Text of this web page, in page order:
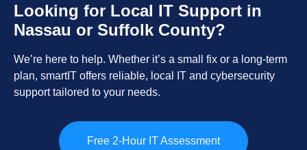
Looking for Local IT Support in
Nassau or Suffolk County?
We’re here to help. Whether it’s a small fix or a long-term
plan, smartIT offers reliable, local IT and cybersecurity
support tailored to your needs.
Free 2-Hour IT Assessment